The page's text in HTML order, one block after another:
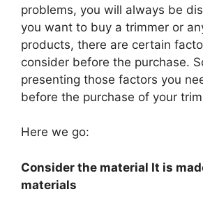
problems, you will always be
you want to buy a trimmer or
products, there are certain
consider before the purchase.
presenting those factors you
before the purchase of your
Here we go:
Consider the material It is
materials